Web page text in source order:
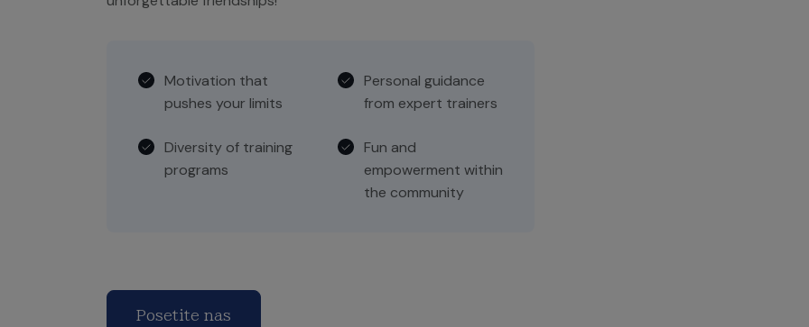
Motivation that
pushes your limits
Personal guidance
from expert trainers
Diversity of training
programs
Fun and
empowerment within
the community
Posetite nas